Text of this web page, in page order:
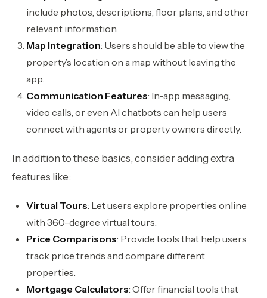
include photos, descriptions, floor plans, and other
relevant information.
Map Integration: Users should be able to view the
property’s location on a map without leaving the
app.
Communication Features: In-app messaging,
video calls, or even AI chatbots can help users
connect with agents or property owners directly.
In addition to these basics, consider adding extra
features like:
Virtual Tours: Let users explore properties online
with 360-degree virtual tours.
Price Comparisons: Provide tools that help users
track price trends and compare different
properties.
Mortgage Calculators: Offer financial tools that